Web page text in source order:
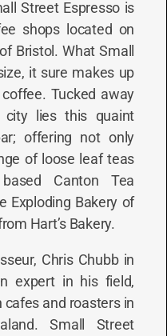
Street Espresso is
shops located on
Bristol. What Small
it sure makes up
Tucked away
city lies this quaint
offering not only
of loose leaf teas
Canton Tea
Exploding Bakery of
Hart’s Bakery.
Chris Chubb in
expert in his field,
and roasters in
Small Street